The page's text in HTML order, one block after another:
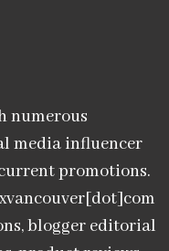
numerous
media influencer
promotions.
blogger editorial